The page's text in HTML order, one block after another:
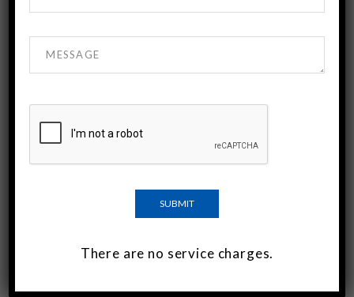
DTMU: The best medical college in
Georgia has many good medical schools
but probably the best medical college in
the country is the David Tvildiani Medical
University. The recognition as the best
medical college is not just based on
There are no service charges.